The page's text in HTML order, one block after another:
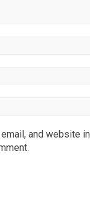
email, and website